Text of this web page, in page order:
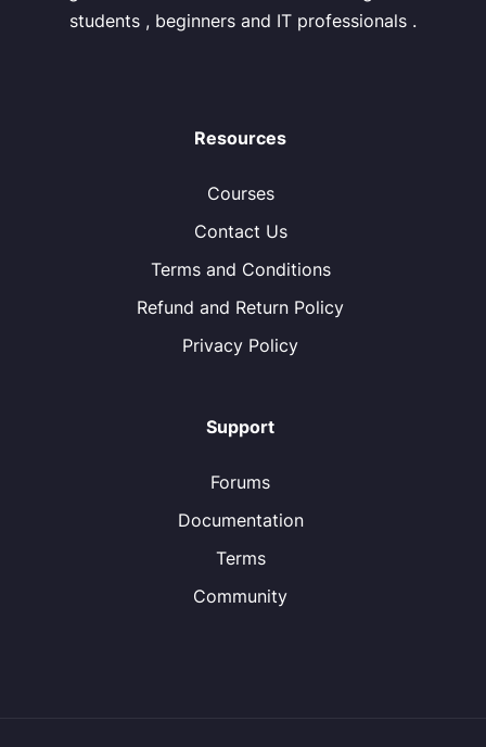
students , beginners and IT professionals .
Resources
Courses
Contact Us
Terms and Conditions
Refund and Return Policy
Privacy Policy
Support
Forums
Documentation
Terms
Community